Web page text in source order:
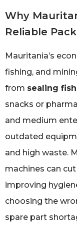
Why
Reliable
Mauritania’s
fishing, and
from sealing
snacks or
and medium
outdated
and high waste.
machines can
improving
choosing the
spare part